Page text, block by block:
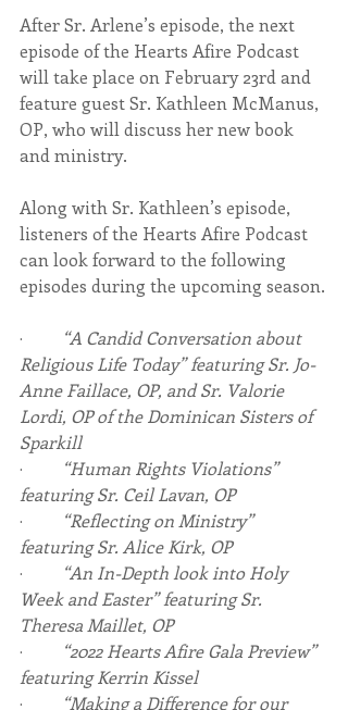
After Sr. Arlene’s episode, the next
episode of the Hearts Afire Podcast
will take place on February 23rd and
feature guest Sr. Kathleen McManus,
OP, who will discuss her new book
and ministry.
Along with Sr. Kathleen’s episode,
listeners of the Hearts Afire Podcast
can look forward to the following
episodes during the upcoming season.
·
“A Candid Conversation about
Religious Life Today” featuring Sr. Jo-
Anne Faillace, OP, and Sr. Valorie
Lordi, OP of the Dominican Sisters of
Sparkill
·
“Human Rights Violations”
featuring Sr. Ceil Lavan, OP
·
“Reflecting on Ministry”
featuring Sr. Alice Kirk, OP
·
“An In-Depth look into Holy
Week and Easter” featuring Sr.
Theresa Maillet, OP
·
“2022 Hearts Afire Gala Preview”
featuring Kerrin Kissel
·
“Making a Difference for our